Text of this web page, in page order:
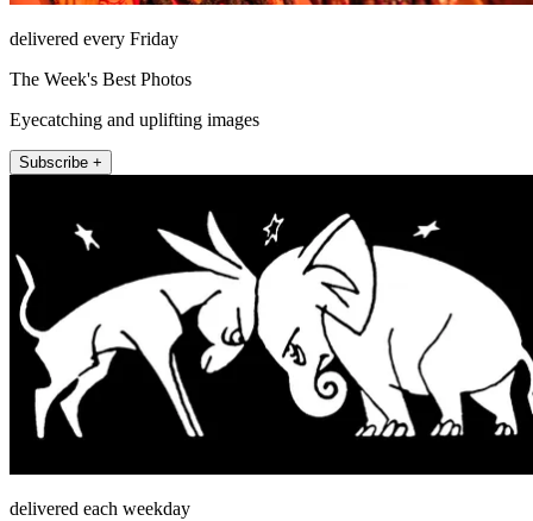
delivered every Friday
The Week's Best Photos
Eyecatching and uplifting images
Subscribe +
delivered each weekday